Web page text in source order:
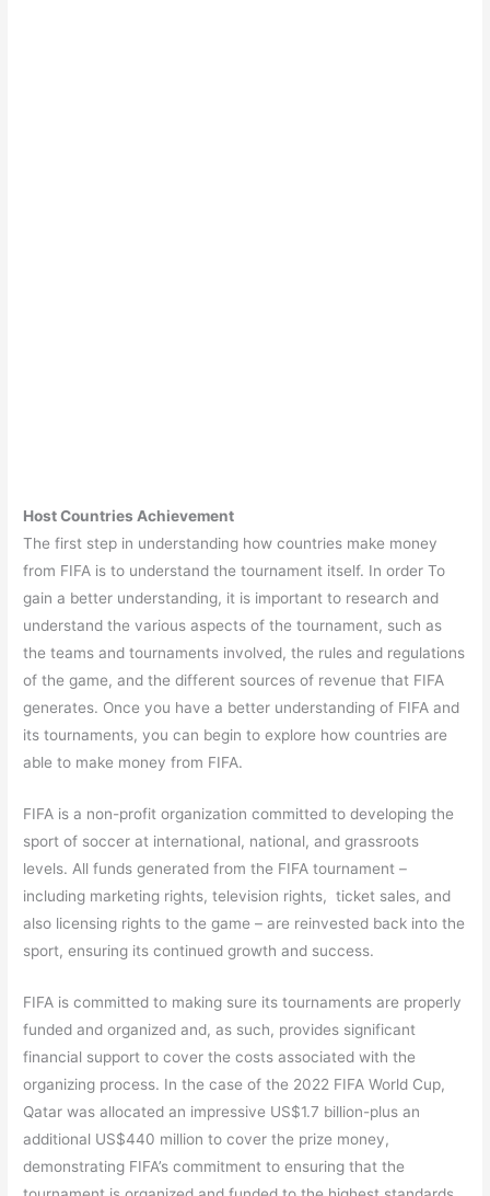
Host Countries Achievement
The first step in understanding how countries make money
from FIFA is to understand the tournament itself. In order To
gain a better understanding, it is important to research and
understand the various aspects of the tournament, such as
the teams and tournaments involved, the rules and regulations
of the game, and the different sources of revenue that FIFA
generates. Once you have a better understanding of FIFA and
its tournaments, you can begin to explore how countries are
able to make money from FIFA.
FIFA is a non-profit organization committed to developing the
sport of soccer at international, national, and grassroots
levels. All funds generated from the FIFA tournament –
including marketing rights, television rights, ticket sales, and
also licensing rights to the game – are reinvested back into the
sport, ensuring its continued growth and success.
FIFA is committed to making sure its tournaments are properly
funded and organized and, as such, provides significant
financial support to cover the costs associated with the
organizing process. In the case of the 2022 FIFA World Cup,
Qatar was allocated an impressive US$1.7 billion-plus an
additional US$440 million to cover the prize money,
demonstrating FIFA’s commitment to ensuring that the